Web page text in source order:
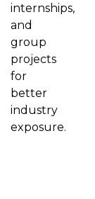
internships,
and
group
projects
for
better
industry
exposure.